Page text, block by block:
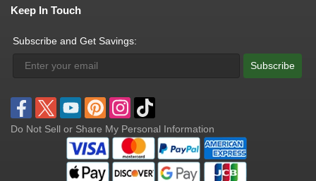
Keep In Touch
Subscribe and Get Savings:
Subscribe
Do Not Sell or Share My Personal Information